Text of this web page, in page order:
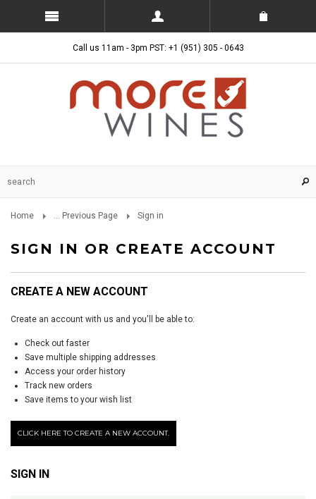
Call us 11am - 3pm PST: +1 (951) 305 - 0643
Home ... Previous Page Sign in
SIGN IN OR CREATE ACCOUNT
CREATE A NEW ACCOUNT
Create an account with us and you'll be able to:
Check out faster
Save multiple shipping addresses
Access your order history
Track new orders
Save items to your wish list
CLICK HERE TO CREATE A NEW ACCOUNT.
SIGN IN